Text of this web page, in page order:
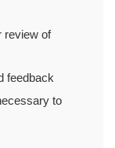
review of
feedback
to